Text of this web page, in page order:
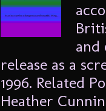
and
release as a
1996. Related
Heather